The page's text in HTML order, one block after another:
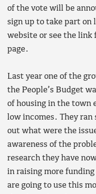
of the vote will be
sign up to take part on
website or see the link
page.
Last year one of the
the People’s Budget
of housing in the town
low incomes. They ran
out what were the
awareness of the
research they have
in raising more
are going to use this